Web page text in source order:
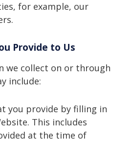
for example, our
Provide to Us
we collect on or through
include:
you provide by filling in
This includes
at the time of